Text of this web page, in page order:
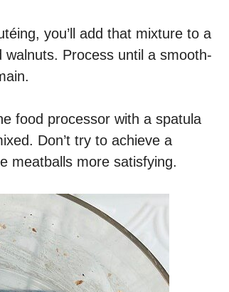
you’ll add that mixture to a
Process until a smooth-
food processor with a spatula
Don’t try to achieve a
meatballs more satisfying.